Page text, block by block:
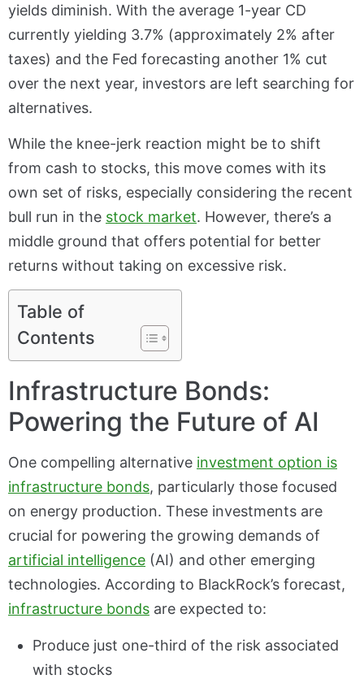
yields diminish. With the average 1-year CD
currently yielding 3.7% (approximately 2% after
taxes) and the Fed forecasting another 1% cut
over the next year, investors are left searching for
alternatives.
While the knee-jerk reaction might be to shift
from cash to stocks, this move comes with its
own set of risks, especially considering the recent
bull run in the stock market. However, there’s a
middle ground that offers potential for better
returns without taking on excessive risk.
Table of
Contents
Infrastructure Bonds:
Powering the Future of AI
One compelling alternative investment option is
infrastructure bonds, particularly those focused
on energy production. These investments are
crucial for powering the growing demands of
artificial intelligence (AI) and other emerging
technologies. According to BlackRock’s forecast,
infrastructure bonds are expected to:
Produce just one-third of the risk associated
with stocks